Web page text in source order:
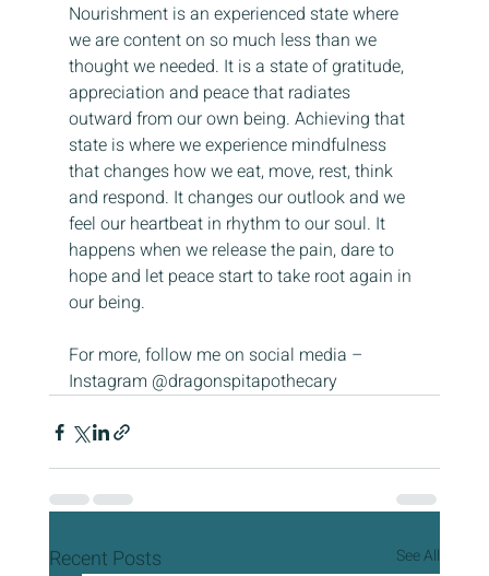
Nourishment is an experienced state where
we are content on so much less than we
thought we needed. It is a state of gratitude,
appreciation and peace that radiates
outward from our own being. Achieving that
state is where we experience mindfulness
that changes how we eat, move, rest, think
and respond. It changes our outlook and we
feel our heartbeat in rhythm to our soul. It
happens when we release the pain, dare to
hope and let peace start to take root again in
our being.
For more, follow me on social media –
Instagram @dragonspitapothecary
Recent Posts See All